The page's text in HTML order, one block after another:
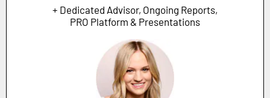
+ Dedicated Advisor, Ongoing Reports,
PRO Platform & Presentations